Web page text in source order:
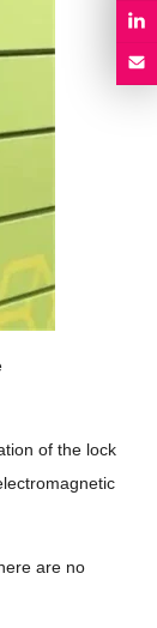
of the lock
are no